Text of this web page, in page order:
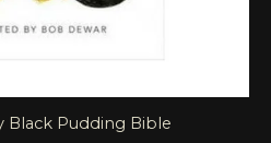
Black Pudding Bible